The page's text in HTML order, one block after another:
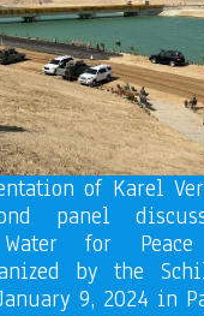
of Karel
panel
for
by the
9, 2024 in